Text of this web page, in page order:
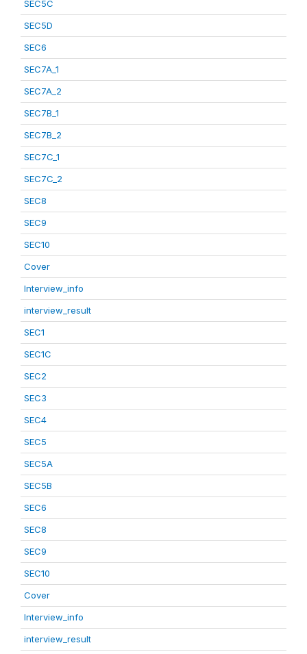
SEC5C
SEC5D
SEC6
SEC7A_1
SEC7A_2
SEC7B_1
SEC7B_2
SEC7C_1
SEC7C_2
SEC8
SEC9
SEC10
Cover
Interview_info
interview_result
SEC1
SEC1C
SEC2
SEC3
SEC4
SEC5
SEC5A
SEC5B
SEC6
SEC8
SEC9
SEC10
Cover
Interview_info
interview_result